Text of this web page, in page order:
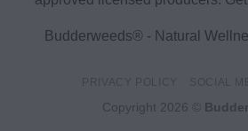
Budderweeds® - Natural
Copyright 2026 ©